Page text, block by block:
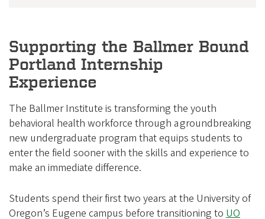
Supporting the Ballmer Bound
Portland Internship
Experience
The Ballmer Institute is transforming the youth
behavioral health workforce through a groundbreaking
new undergraduate program that equips students to
enter the field sooner with the skills and experience to
make an immediate difference.
Students spend their first two years at the University of
Oregon’s Eugene campus before transitioning to UO